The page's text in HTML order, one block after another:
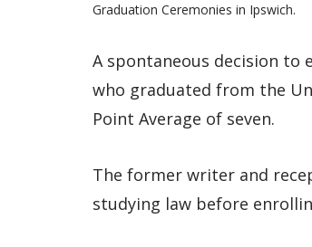
Graduation Ceremonies in Ipswich.
A spontaneous decision to
who graduated from the
Point Average of seven.
The former writer and
studying law before